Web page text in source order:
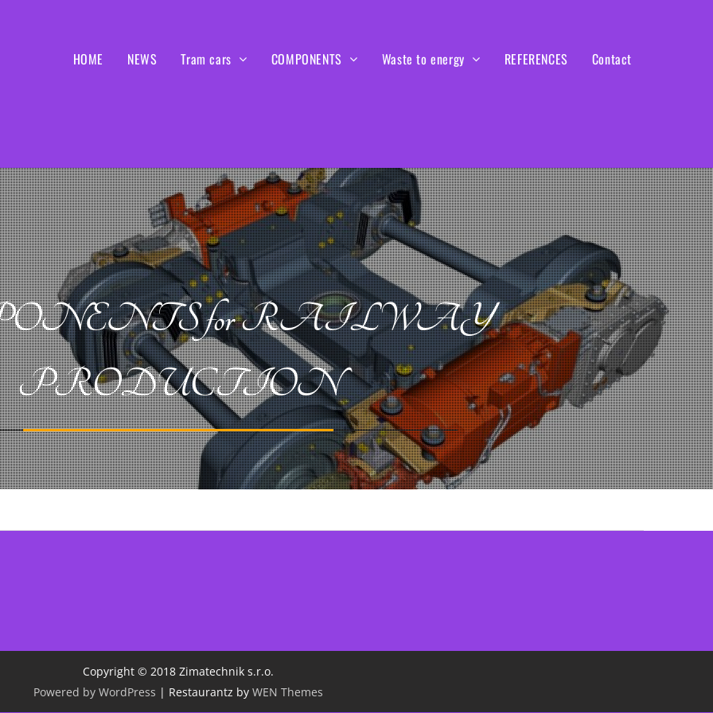
HOME NEWS Tram cars COMPONENTS Waste to energy REFERENCES Contact
for RAILWAY
PRODUCTION
Copyright © 2018 Zimatechnik s.r.o.
Powered by WordPress | Restaurantz by WEN Themes